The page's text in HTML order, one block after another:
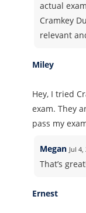
actual
Cramkey
relevant
Miley
Hey, I tried
exam. They
pass my
Megan Jul 4,
That’s
Ernest